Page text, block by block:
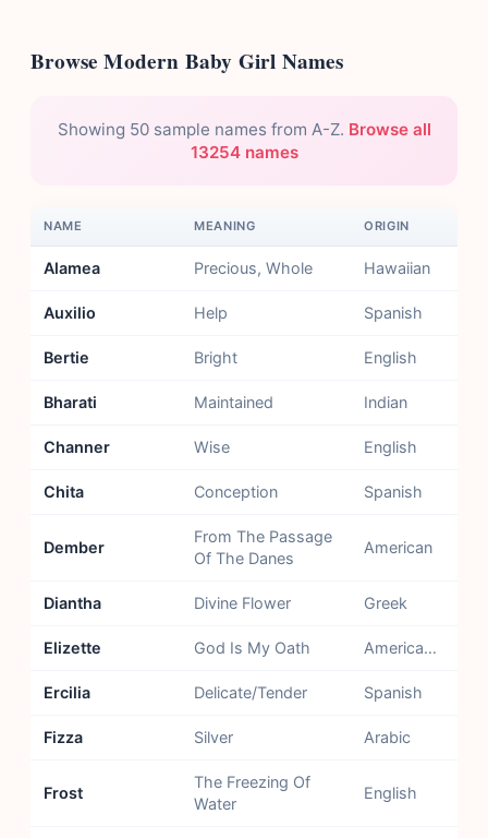
Browse Modern Baby Girl Names
Showing 50 sample names from A-Z. Browse all
13254 names
NAME MEANING ORIGIN
Alamea Precious, Whole Hawaiian
Auxilio Help Spanish
Bertie Bright English
Bharati Maintained Indian
Channer Wise English
Chita Conception Spanish
Dember
From The Passage
Of The Danes
American
Diantha Divine Flower Greek
Elizette God Is My Oath American - Created Name
Ercilia Delicate/Tender Spanish
Fizza Silver Arabic
Frost
The Freezing Of
Water
English